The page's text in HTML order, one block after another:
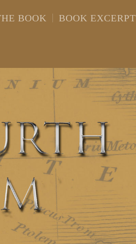
BOOK BOOK EXCERPT